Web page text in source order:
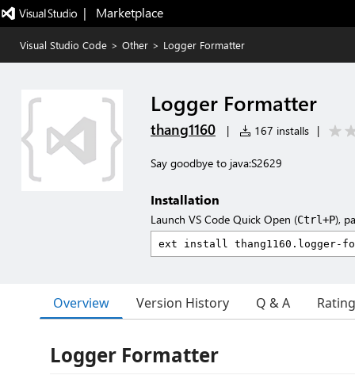
|   Marketplace
Visual Studio Code > Other > Logger Formatter
Logger Formatter
thang1160 | 167 installs |
Say goodbye to java:S2629
Installation
Launch VS Code Quick Open (Ctrl+P),
Overview Version History Q & A
Logger Formatter